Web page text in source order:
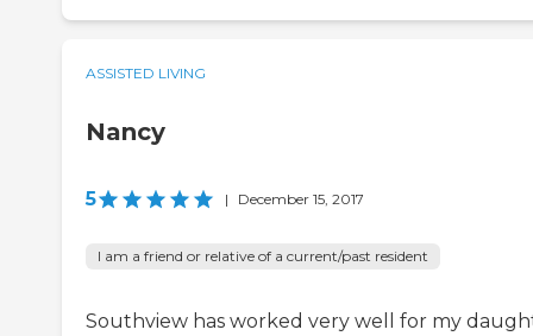
ASSISTED LIVING
Nancy
5 | December 15, 2017
I am a friend or relative of a current/past resident
Southview has worked very well for my